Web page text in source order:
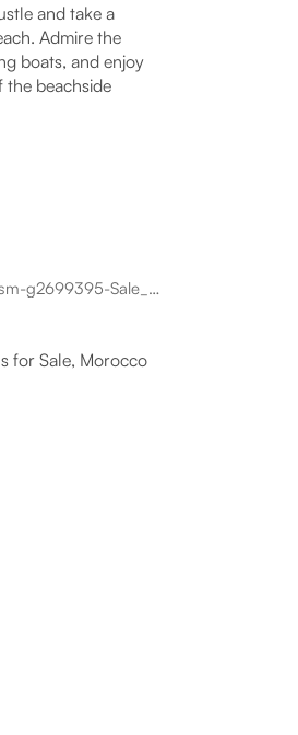
and take a
Admire the
boats, and enjoy
the beachside
www.tripadvisor.com/Tourism-g2699395-Sale_Rabat_Sale_Zemmour_Zaer_Region-Vacations.html
for Sale, Morocco